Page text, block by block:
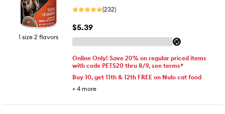
1 size 2 flavors
(232)
$5.39
Online Only! Save 20% on regular priced items
with code PETS20 thru 8/9, see terms*
Buy 10, get 11th & 12th FREE on Nulo cat food
+ 4 more